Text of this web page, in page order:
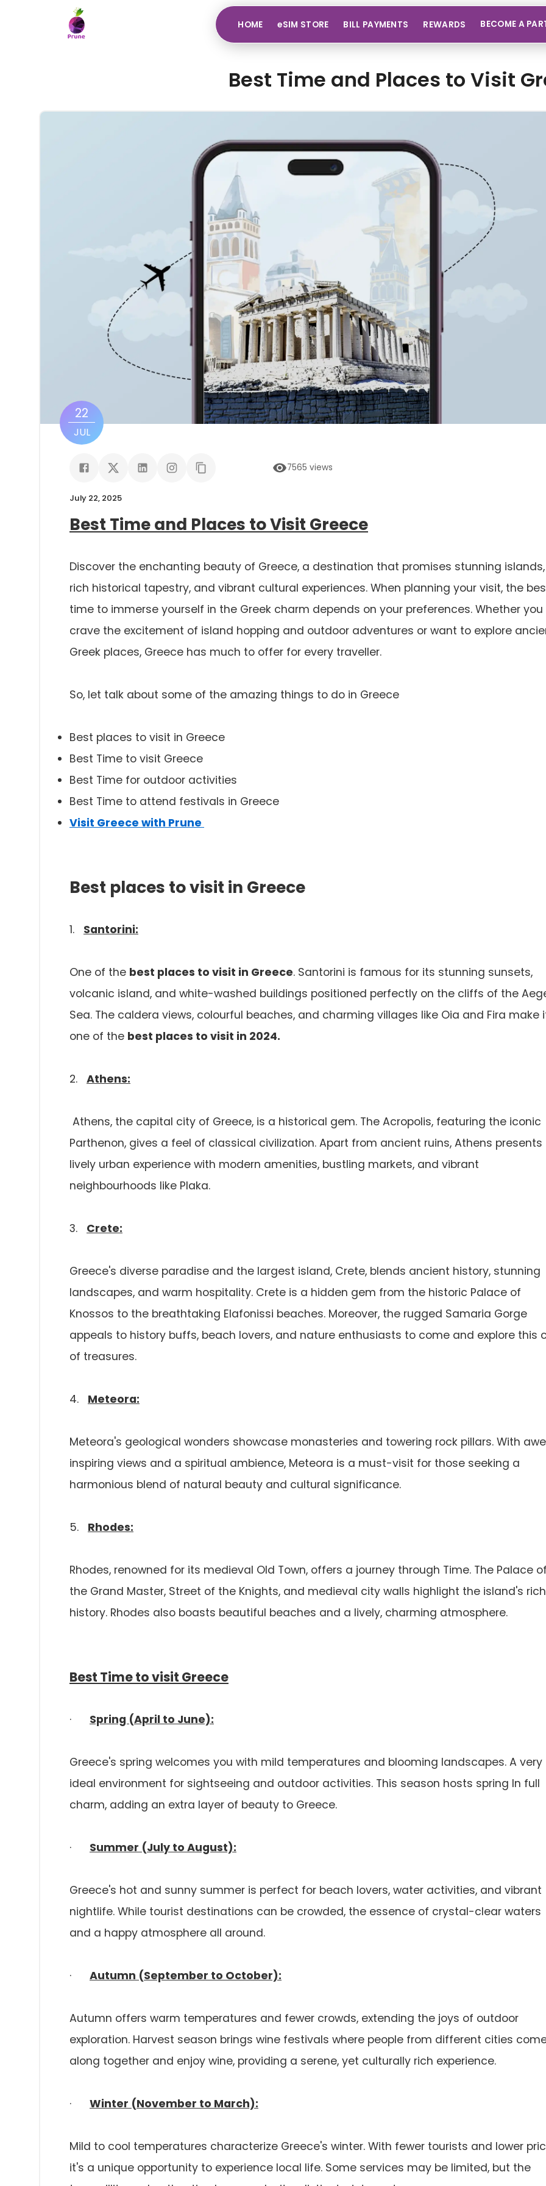
HOME eSIM STORE BILL PAYMENTS REWARDS BECOME A
Best Time and Places to Visit
22
JUL
7565 views
July 22, 2025
Best Time and Places to Visit Greece
Discover the enchanting beauty of Greece, a destination that promises stunning islands,
rich historical tapestry, and vibrant cultural experiences. When planning your visit, the
time to immerse yourself in the Greek charm depends on your preferences. Whether you
crave the excitement of island hopping and outdoor adventures or want to explore
Greek places, Greece has much to offer for every traveller.
So, let talk about some of the amazing things to do in Greece
Best places to visit in Greece
Best Time to visit Greece
Best Time for outdoor activities
Best Time to attend festivals in Greece
Visit Greece with Prune
Best places to visit in Greece
1. Santorini:
One of the best places to visit in Greece. Santorini is famous for its stunning sunsets,
volcanic island, and white-washed buildings positioned perfectly on the cliffs of the
Sea. The caldera views, colourful beaches, and charming villages like Oia and Fira make
one of the best places to visit in 2024.
2. Athens:
Athens, the capital city of Greece, is a historical gem. The Acropolis, featuring the iconic
Parthenon, gives a feel of classical civilization. Apart from ancient ruins, Athens presents
lively urban experience with modern amenities, bustling markets, and vibrant
neighbourhoods like Plaka.
3. Crete:
Greece's diverse paradise and the largest island, Crete, blends ancient history, stunning
landscapes, and warm hospitality. Crete is a hidden gem from the historic Palace of
Knossos to the breathtaking Elafonissi beaches. Moreover, the rugged Samaria Gorge
appeals to history buffs, beach lovers, and nature enthusiasts to come and explore this
of treasures.
4. Meteora:
Meteora's geological wonders showcase monasteries and towering rock pillars. With
inspiring views and a spiritual ambience, Meteora is a must-visit for those seeking a
harmonious blend of natural beauty and cultural significance.
5. Rhodes:
Rhodes, renowned for its medieval Old Town, offers a journey through Time. The Palace
the Grand Master, Street of the Knights, and medieval city walls highlight the island's rich
history. Rhodes also boasts beautiful beaches and a lively, charming atmosphere.
Best Time to visit Greece
· Spring (April to June):
Greece's spring welcomes you with mild temperatures and blooming landscapes. A very
ideal environment for sightseeing and outdoor activities. This season hosts spring In full
charm, adding an extra layer of beauty to Greece.
· Summer (July to August):
Greece's hot and sunny summer is perfect for beach lovers, water activities, and vibrant
nightlife. While tourist destinations can be crowded, the essence of crystal-clear waters
and a happy atmosphere all around.
· Autumn (September to October):
Autumn offers warm temperatures and fewer crowds, extending the joys of outdoor
exploration. Harvest season brings wine festivals where people from different cities
along together and enjoy wine, providing a serene, yet culturally rich experience.
· Winter (November to March):
Mild to cool temperatures characterize Greece's winter. With fewer tourists and lower
it's a unique opportunity to experience local life. Some services may be limited, but the